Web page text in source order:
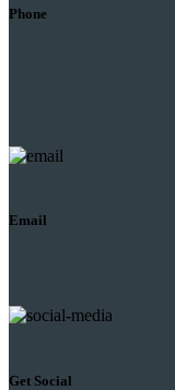
Phone
Email
Get Social